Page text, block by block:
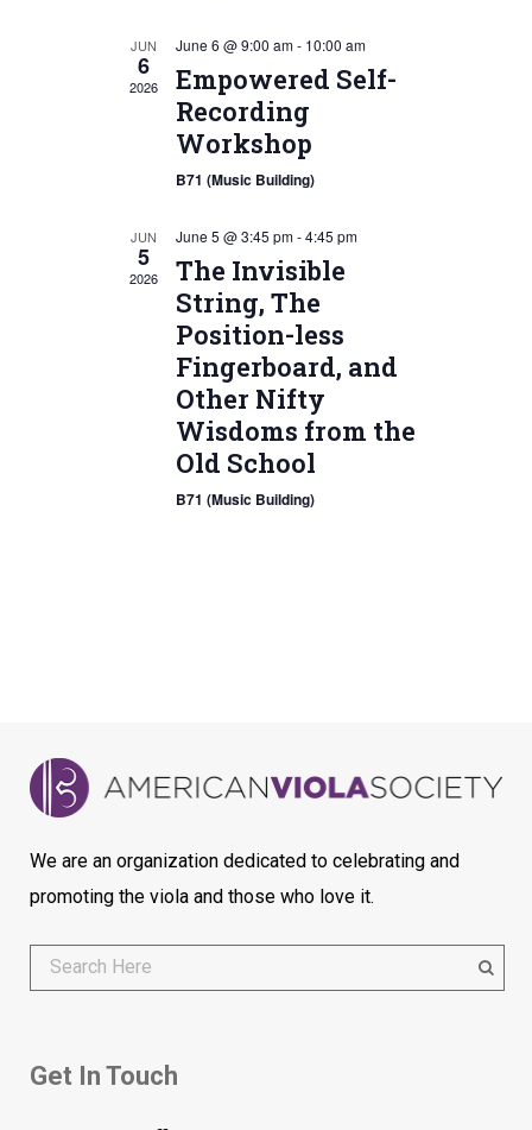
JUN
6
2026
June 6 @ 9:00 am- 10:00 am
Empowered Self-
Recording
Workshop
B71 (Music Building)
JUN
5
2026
June 5 @ 3:45 pm-4:45 pm
The Invisible
String, The
Position-less
Fingerboard, and
Other Nifty
Wisdoms from the
Old School
B71 (Music Building)
We are an organization dedicated to celebrating and
promoting the viola and those who love it.
Get In Touch